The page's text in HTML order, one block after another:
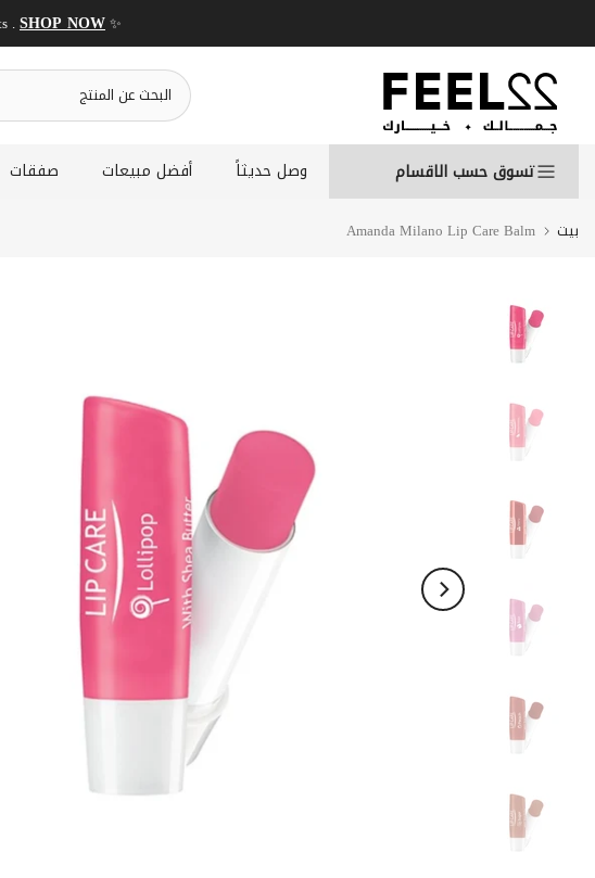
إلى
المحتوى
✨ Shop now, get it today!
تسوق حسب الاقسام وصل حديثاً أفضل مبيعات صفقات
بيت Amanda Milano Lip Care Balm